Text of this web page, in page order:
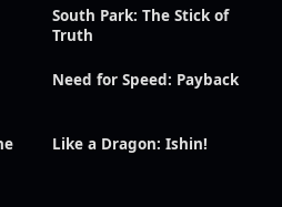
South Park: The Stick of
Truth
Need for Speed: Payback
Like a Dragon: Ishin!